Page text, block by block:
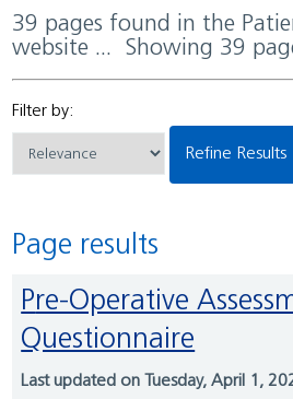
39 pages found in the Patients and Visitors
website ... Showing 39
Filter by:
Refine Results
Page results
Pre-Operative Assessment (POA)
Questionnaire
Last updated on Tuesday, April 1,